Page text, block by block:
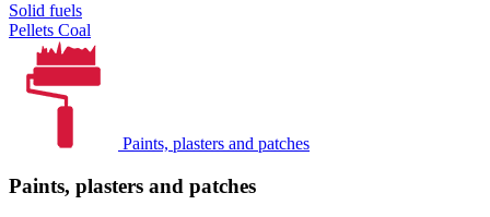
Solid fuels
Pellets Coal
Paints, plasters and patches
Paints, plasters and patches